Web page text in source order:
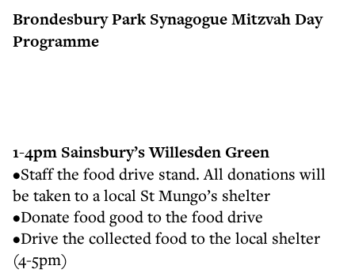
Brondesbury Park Synagogue Mitzvah Day
Programme
1-4pm Sainsbury’s Willesden Green
•Staff the food drive stand. All donations will
be taken to a local St Mungo’s shelter
•Donate food good to the food drive
•Drive the collected food to the local shelter
(4-5pm)